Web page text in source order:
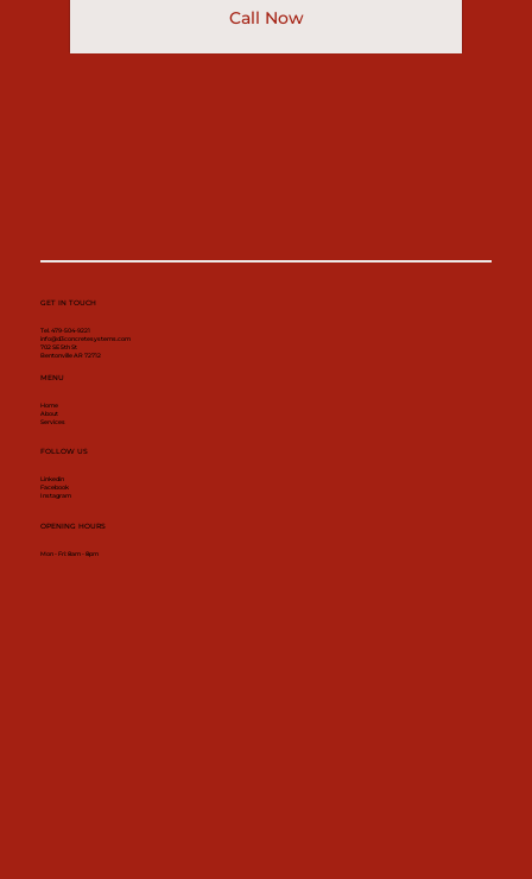
Call Now
GET IN TOUCH
Tel. 479-504-9221
info@d3concretesystems.com
702 SE 5th St
Bentonville AR 72712
MENU
Home
About
Services
FOLLOW US
Linkedin
Facebook
Instagram
OPENING HOURS
Mon - Fri: 8am - 8pm